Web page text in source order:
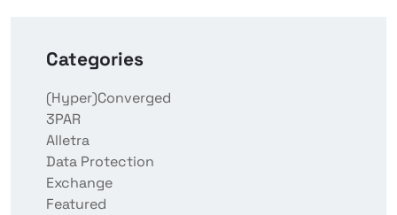
Categories
(Hyper)Converged
3PAR
Alletra
Data Protection
Exchange
Featured